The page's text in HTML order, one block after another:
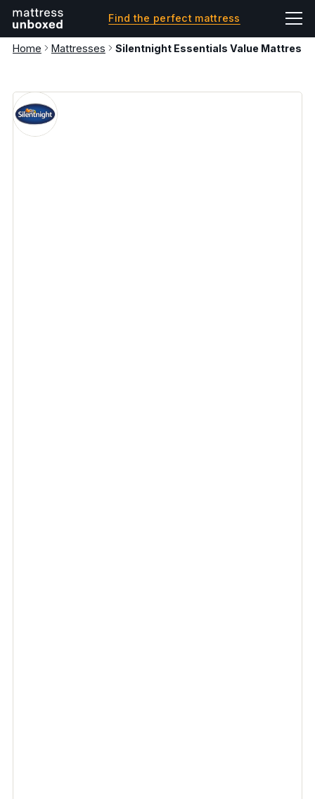
Find the perfect mattress
Home Mattresses Silentnight Essentials Value Mattress -